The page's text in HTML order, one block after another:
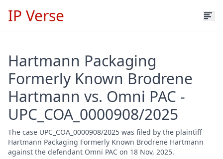
IP Verse
Hartmann Packaging
Formerly Known Brodrene
Hartmann vs. Omni PAC -
UPC_COA_0000908/2025
The case UPC_COA_0000908/2025 was filed by the plaintiff
Hartmann Packaging Formerly Known Brodrene Hartmann
against the defendant Omni PAC on 18 Nov, 2025.